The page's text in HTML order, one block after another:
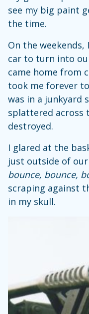
see my big paint
the time.
On the
car to turn into
came home from
took me forever
was in a junkyard
splattered across
destroyed.
I glared at the
just outside of
bounce, bounce,
scraping against
in my skull.